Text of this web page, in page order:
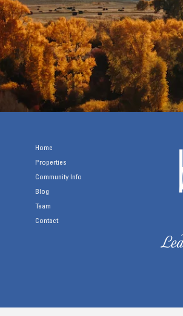
Home
Properties
Community Info
Blog
Team
Contact